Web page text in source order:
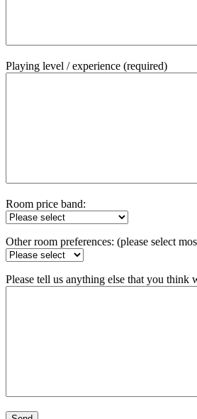
Playing level / experience (required)
Room price band:
Other room preferences: (please select
Please tell us anything else that you think